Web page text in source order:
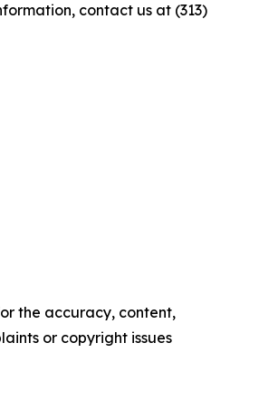
contact us at (313)
the accuracy, content,
or copyright issues